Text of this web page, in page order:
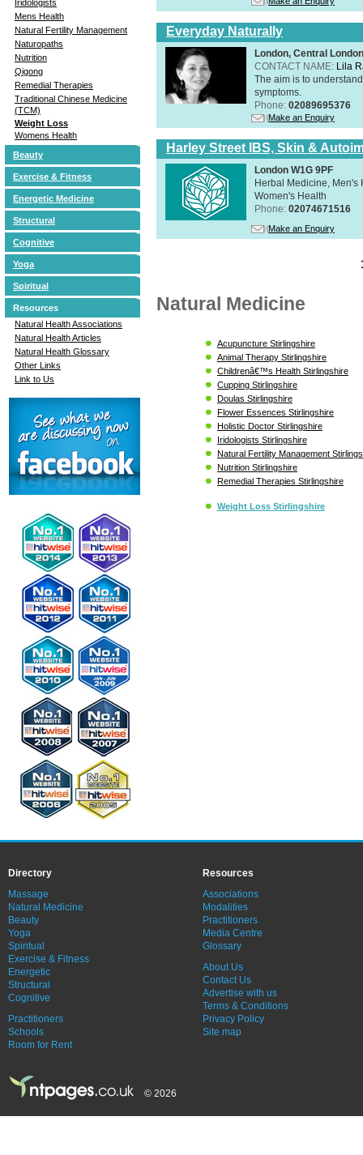
Iridologists
Mens Health
Natural Fertility Management
Naturopaths
Nutrition
Qigong
Remedial Therapies
Traditional Chinese Medicine
(TCM)
Weight Loss
Womens Health
Beauty
Exercise & Fitness
Energetic Medicine
Structural
Cognitive
Yoga
Spiritual
Resources
Natural Health Associations
Natural Health Articles
Natural Health Glossary
Other Links
Link to Us
Everyday Naturally
London, Central
CONTACT NAME: Lila
The aim is to
symptoms.
Phone: 02089695376
Make an Enquiry
Harley Street IBS, Skin &
London W1G 9PF
Herbal Medicine, Men's
Women's Health
Phone: 02074671516
Make an Enquiry
Natural Medicine
Acupuncture Stirlingshire
Animal Therapy Stirlingshire
Childrenâ€™s Health Stirlingshire
Cupping Stirlingshire
Doulas Stirlingshire
Flower Essences Stirlingshire
Holistic Doctor Stirlingshire
Iridologists Stirlingshire
Natural Fertility Management
Nutrition Stirlingshire
Remedial Therapies Stirlingshire
Weight Loss Stirlingshire
Directory
Massage
Natural Medicine
Beauty
Yoga
Spiritual
Exercise & Fitness
Energetic
Structural
Cognitive
Practitioners
Schools
Room for Rent
Resources
Associations
Modalities
Practitioners
Media Centre
Glossary
About Us
Contact Us
Advertise with us
Terms & Conditions
Privacy Policy
Site map
© 2026